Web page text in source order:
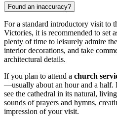
Found an inaccuracy?
For a standard introductory visit to
Victories, it is recommended to set
plenty of time to leisurely admire
interior decorations, and take
architectural details.
If you plan to attend a church
—usually about an hour and a half.
see the cathedral in its natural,
sounds of prayers and hymns,
impression of your visit.